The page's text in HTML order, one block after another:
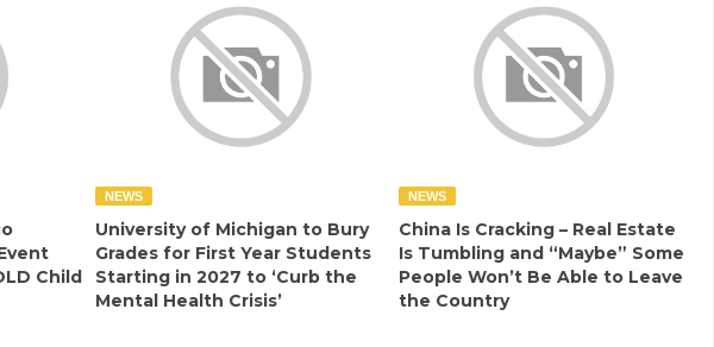
Child
NEWS
University of Michigan to Bury
Grades for First Year Students
Starting in 2027 to ‘Curb the
Mental Health Crisis’
NEWS
China Is Cracking – Real Estate
Is Tumbling and “Maybe” Some
People Won’t Be Able to Leave
the Country